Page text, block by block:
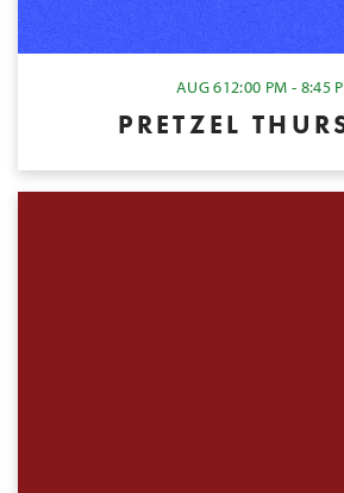
AUG 612:00 PM - 8:45
PRETZEL